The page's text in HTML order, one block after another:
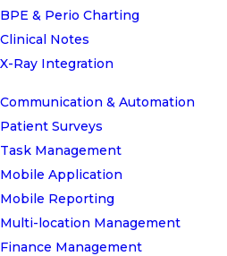
BPE & Perio Charting
Clinical Notes
X-Ray Integration
Communication & Automation
Patient Surveys
Task Management
Mobile Application
Mobile Reporting
Multi-location Management
Finance Management